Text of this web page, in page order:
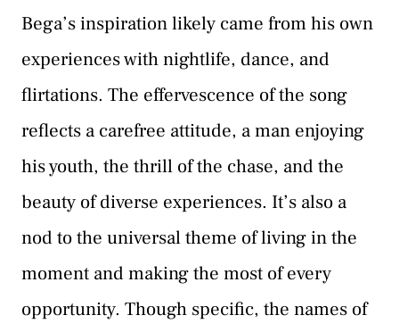
Bega’s inspiration likely came from his own
experiences with nightlife, dance, and
flirtations. The effervescence of the song
reflects a carefree attitude, a man enjoying
his youth, the thrill of the chase, and the
beauty of diverse experiences. It’s also a
nod to the universal theme of living in the
moment and making the most of every
opportunity. Though specific, the names of